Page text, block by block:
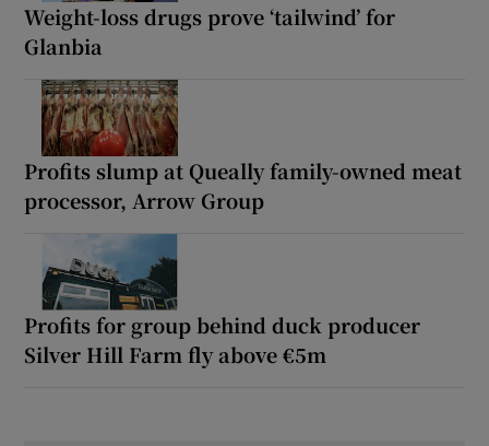
Weight-loss drugs prove ‘tailwind’ for
Glanbia
Profits slump at Queally family-owned meat
processor, Arrow Group
Profits for group behind duck producer
Silver Hill Farm fly above €5m